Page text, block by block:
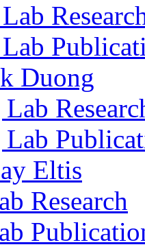
Duong
Eltis
Research